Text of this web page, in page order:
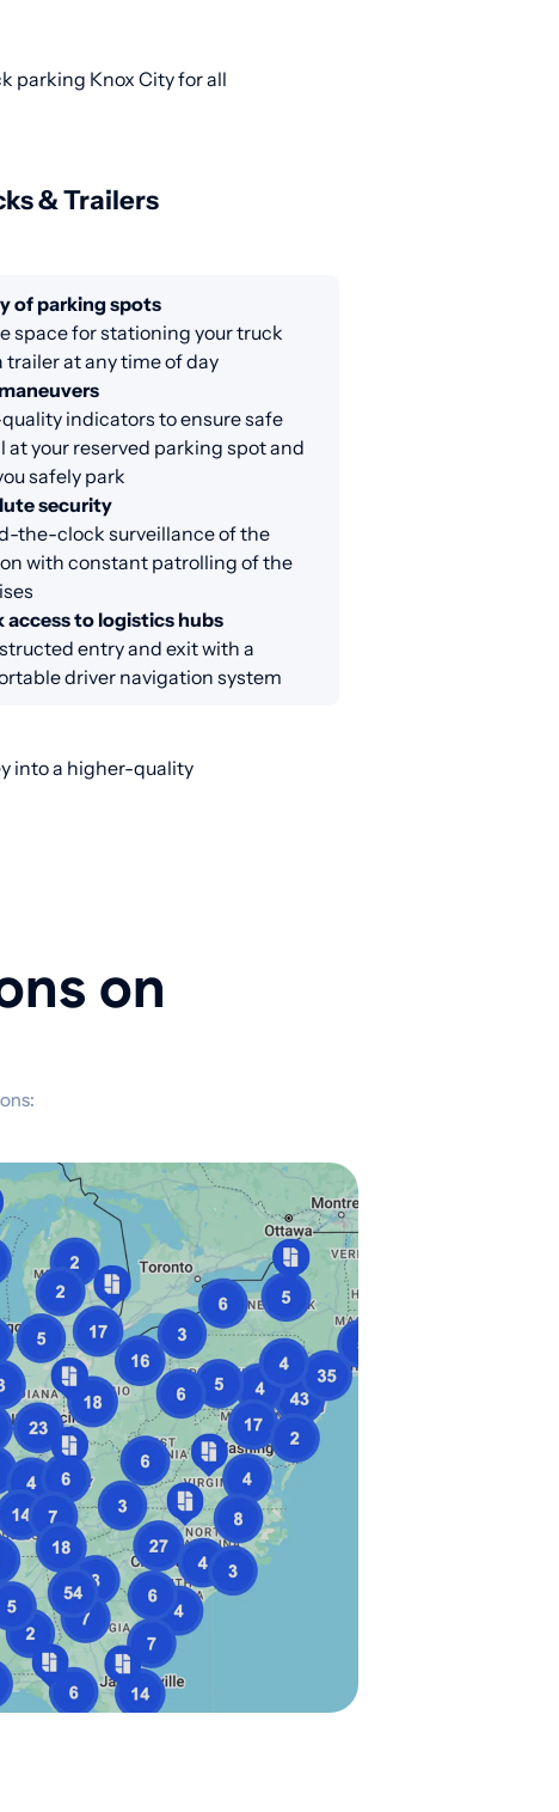
parking Knox City for all
& Trailers
of parking spots
space for stationing your truck
trailer at any time of day
indicators to ensure safe
at your reserved parking spot and
safely park
security
the-clock surveillance of the
with constant patrolling of the
access to logistics hubs
entry and exit with a
driver navigation system
into a higher-quality
on